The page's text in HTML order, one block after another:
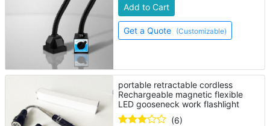
Add to Cart
Get a Quote (Customizable)
portable retractable cordless
Rechargeable magnetic flexible
LED gooseneck work flashlight
(6)